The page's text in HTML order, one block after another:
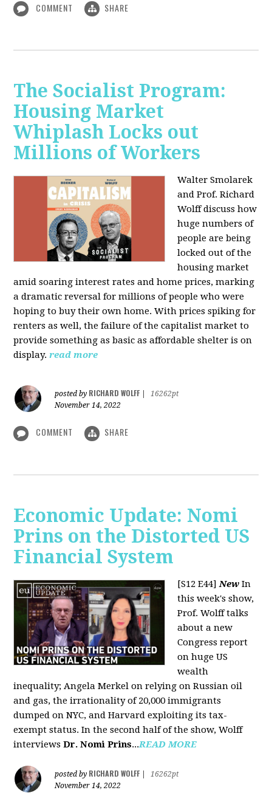
COMMENT SHARE
The Socialist Program:
Housing Market
Whiplash Locks out
Millions of Workers
Walter Smolarek
and Prof. Richard
Wolff discuss how
huge numbers of
people are being
locked out of the
housing market
amid soaring interest rates and home prices, marking
a dramatic reversal for millions of people who were
hoping to buy their own home. With prices spiking for
renters as well, the failure of the capitalist market to
provide something as basic as affordable shelter is on
display. read more
posted by RICHARD WOLFF
16262pt
November 14, 2022
COMMENT SHARE
Economic Update: Nomi
Prins on the Distorted US
Financial System
[S12 E44]New In
this week's show,
Prof. Wolff talks
about a new
Congress report
on huge US
wealth
inequality; Angela Merkel on relying on Russian oil
and gas, the irrationality of 20,000 immigrants
dumped on NYC, and Harvard exploiting its tax-
exempt status. In the second half of the show, Wolff
interviewsDr. Nomi Prins...READ MORE
posted by RICHARD WOLFF
16262pt
November 14, 2022